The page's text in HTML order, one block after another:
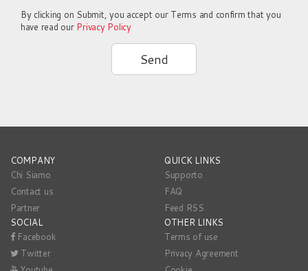
By clicking on Submit, you accept our Terms and confirm that you
have read our Privacy Policy
Send
COMPANY
Chi Siamo
Contact us
Partner
QUICK LINKS
Supporto
FAQ
Feed RSS
SOCIAL
Facebook
Twitter
OTHER LINKS
Terms of use
Privacy Agreement